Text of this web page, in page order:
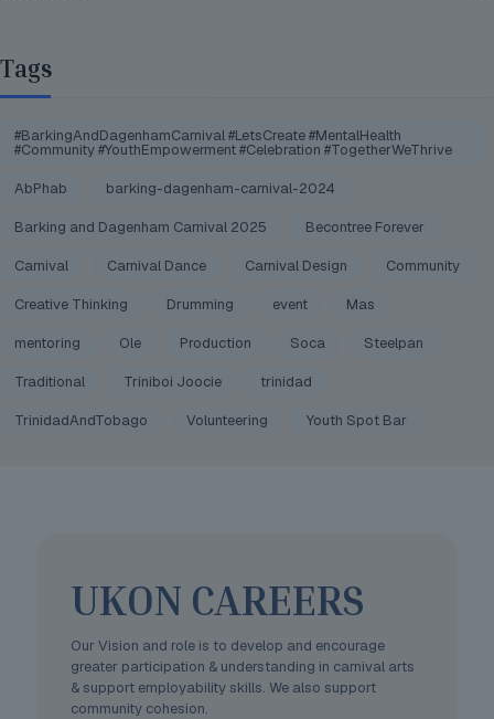
Tags
#BarkingAndDagenhamCarnival #LetsCreate #MentalHealth
#Community #YouthEmpowerment #Celebration #TogetherWeThrive
AbPhab barking-dagenham-carnival-2024
Barking and Dagenham Carnival 2025 Becontree Forever
Carnival Carnival Dance Carnival Design Community
Creative Thinking Drumming event Mas
mentoring Ole Production Soca Steelpan
Traditional Triniboi Joocie trinidad
TrinidadAndTobago Volunteering Youth Spot Bar
UKON CAREERS
Our Vision and role is to develop and encourage
greater participation & understanding in carnival arts
& support employability skills. We also support
community cohesion.